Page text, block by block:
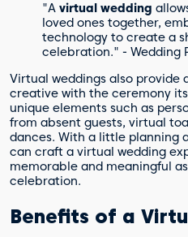
"A virtual wedding
loved ones together,
technology to create a
celebration." - Wedding
Virtual weddings also provide
creative with the ceremony
unique elements such as
from absent guests, virtual
dances. With a little planning
can craft a virtual wedding
memorable and meaningful
celebration.
Benefits of a